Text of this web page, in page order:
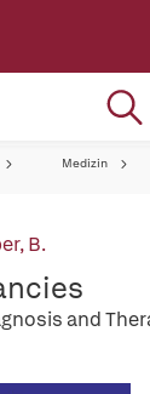
Medizin
B.
and